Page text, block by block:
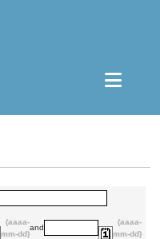
(aaaa-
mm-dd)
and
(aaaa-
mm-dd)